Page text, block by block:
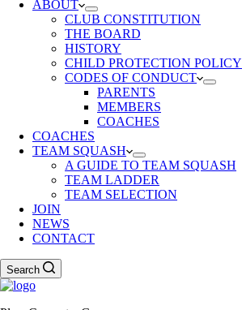
ABOUT
CLUB CONSTITUTION
THE BOARD
HISTORY
CHILD PROTECTION POLICY
CODES OF CONDUCT
PARENTS
MEMBERS
COACHES
COACHES
TEAM SQUASH
A GUIDE TO TEAM SQUASH
TEAM LADDER
TEAM SELECTION
JOIN
NEWS
CONTACT
Search